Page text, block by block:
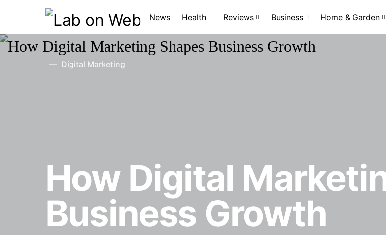
News Health Reviews Business Home & Garden
Digital Marketing
How Digital
Business Growth